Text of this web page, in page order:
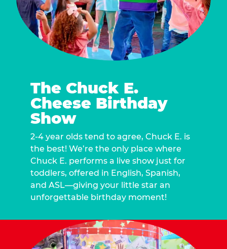
The Chuck E.
Cheese Birthday
Show
2-4 year olds tend to agree, Chuck E. is
the best! We’re the only place where
Chuck E. performs a live show just for
toddlers, offered in English, Spanish,
and ASL—giving your little star an
unforgettable birthday moment!